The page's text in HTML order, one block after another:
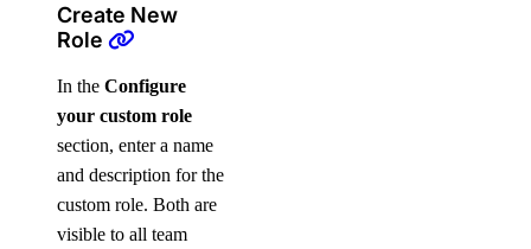
Create New
Role
In the Configure
your custom role
section, enter a name
and description for the
custom role. Both are
visible to all team